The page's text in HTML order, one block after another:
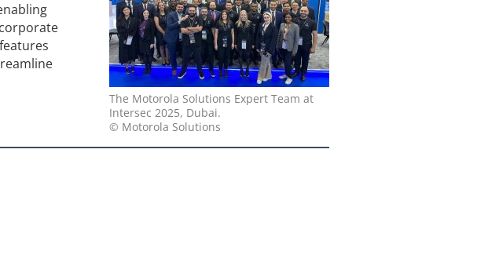
The Motorola Solutions Expert Team at
Intersec 2025, Dubai.
© Motorola Solutions